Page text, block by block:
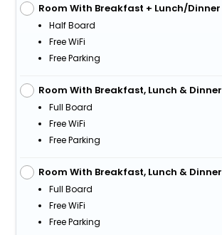
Room With Breakfast + Lunch/Dinner
Half Board
Free WiFi
Free Parking
Room With Breakfast, Lunch & Dinner
Full Board
Free WiFi
Free Parking
Room With Breakfast, Lunch & Dinner
Full Board
Free WiFi
Free Parking